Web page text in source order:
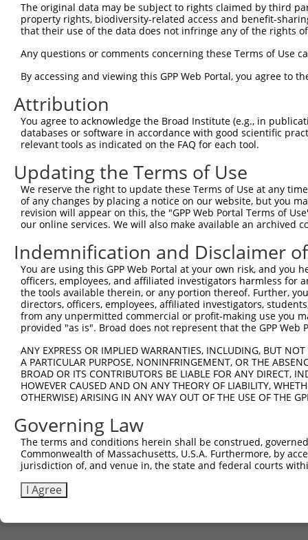
The original data may be subject to rights claimed by third
property rights, biodiversity-related access and benefit-
that their use of the data does not infringe any of the rights
Any questions or comments concerning these Terms of Use
By accessing and viewing this GPP Web Portal, you agree to
Attribution
You agree to acknowledge the Broad Institute (e.g., in
databases or software in accordance with good scientific
relevant tools as indicated on the FAQ for each tool.
Updating the Terms of Use
We reserve the right to update these Terms of Use at any
of any changes by placing a notice on our website, but you
revision will appear on this, the "GPP Web Portal Terms of
our online services. We will also make available an archived
Indemnification and Disclaimer
You are using this GPP Web Portal at your own risk, and
officers, employees, and affiliated investigators harmless for
the tools available therein, or any portion thereof. Further,
directors, officers, employees, affiliated investigators,
from any unpermitted commercial or profit-making use you
provided "as is". Broad does not represent that the GPP
ANY EXPRESS OR IMPLIED WARRANTIES, INCLUDING, BUT
A PARTICULAR PURPOSE, NONINFRINGEMENT, OR THE
BROAD OR ITS CONTRIBUTORS BE LIABLE FOR ANY DIRECT,
HOWEVER CAUSED AND ON ANY THEORY OF LIABILITY,
OTHERWISE) ARISING IN ANY WAY OUT OF THE USE OF THE
Governing Law
The terms and conditions herein shall be construed,
Commonwealth of Massachusetts, U.S.A. Furthermore, by
jurisdiction of, and venue in, the state and federal courts
I Agree